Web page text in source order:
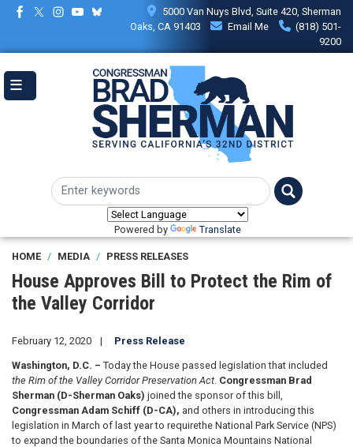
Skip
content
5000 Van Nuys Blvd, Suite 420, Sherman
Oaks, CA 91403
Email Me
(818) 501-
9200
Powered by Translate
HOME MEDIA PRESS RELEASES
House Approves Bill to Protect the Rim of
the Valley Corridor
February 12, 2020 Press Release
Washington, D.C. – Today the House passed legislation that included
the Rim of the Valley Corridor Preservation Act. Congressman Brad
Sherman (D-Sherman Oaks) joined the sponsor of this bill,
Congressman Adam Schiff (D-CA), and others in introducing this
legislation in March of last year to requirethe National Park Service (NPS)
to expand the boundaries of the Santa Monica Mountains National